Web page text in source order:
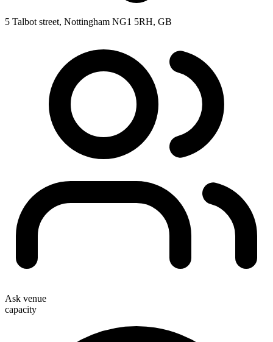
5 Talbot street, Nottingham NG1 5RH, GB
Ask venue
capacity